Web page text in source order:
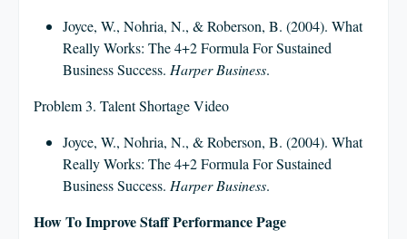
Joyce, W., Nohria, N., & Roberson, B. (2004). What
Really Works: The 4+2 Formula For Sustained
Business Success. Harper Business.
Problem 3. Talent Shortage Video
Joyce, W., Nohria, N., & Roberson, B. (2004). What
Really Works: The 4+2 Formula For Sustained
Business Success. Harper Business.
How To Improve Staff Performance Page